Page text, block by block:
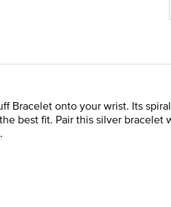
Bracelet onto your wrist. Its
best fit. Pair this silver